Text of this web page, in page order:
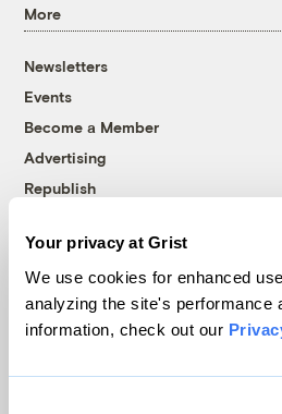
Your privacy at Grist
We use cookies for enhanced
analyzing the site's performance
information, check out our
More
Newsletters
Events
Become a Member
Advertising
Republish
© 1999-2026 Grist Magazine,
Grist is powered by